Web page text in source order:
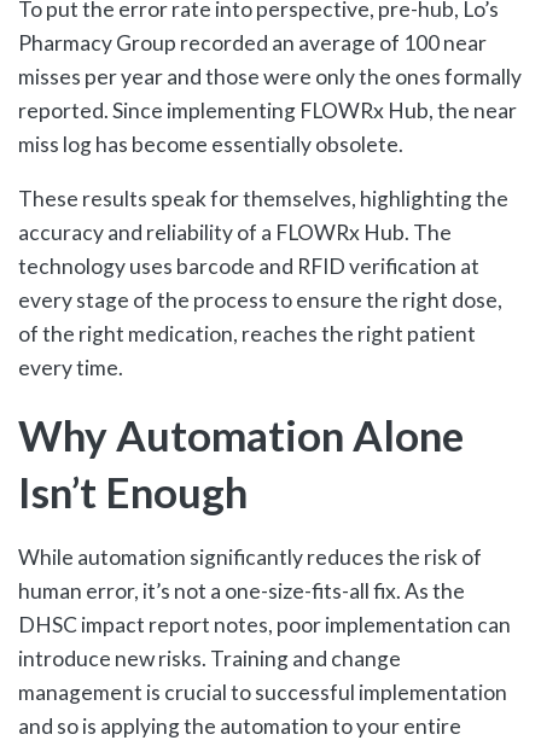
To put the error rate into perspective, pre-hub, Lo’s
Pharmacy Group recorded an average of 100 near
misses per year and those were only the ones formally
reported. Since implementing FLOWRx Hub, the near
miss log has become essentially obsolete.
These results speak for themselves, highlighting the
accuracy and reliability of a FLOWRx Hub. The
technology uses barcode and RFID verification at
every stage of the process to ensure the right dose,
of the right medication, reaches the right patient
every time.
Why Automation Alone
Isn’t Enough
While automation significantly reduces the risk of
human error, it’s not a one-size-fits-all fix. As the
DHSC impact report notes, poor implementation can
introduce new risks. Training and change
management is crucial to successful implementation
and so is applying the automation to your entire